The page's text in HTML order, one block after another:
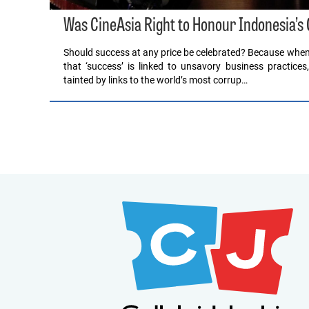
Was CineAsia Right to Honour Indonesia’s
Should success at any price be celebrated? Because
that ‘success’ is linked to unsavory business
tainted by links to the world’s most corrup…